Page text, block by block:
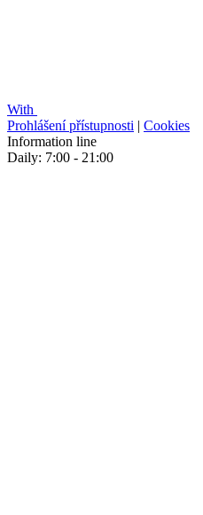
With
Prohlášení přístupnosti | Cookies
Information line
Daily: 7:00 - 21:00